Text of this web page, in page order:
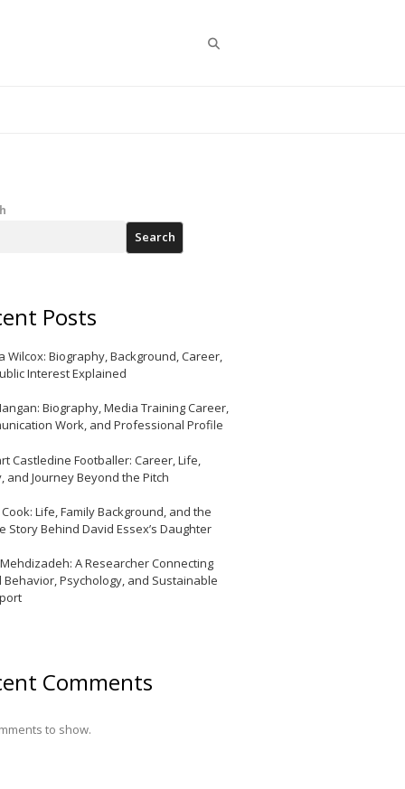
Search
Posts
Wilcox: Biography, Background, Career,
Interest Explained
Biography, Media Training Career,
Work, and Professional Profile
Castledine Footballer: Career, Life,
and Journey Beyond the Pitch
Life, Family Background, and the
Story Behind David Essex’s Daughter
A Researcher Connecting
Behavior, Psychology, and Sustainable
Comments
to show.